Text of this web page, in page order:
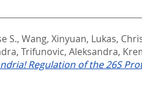
S., Wang, Xinyuan, Lukas,
, Trifunovic, Aleksandra,
Regulation of the 26S